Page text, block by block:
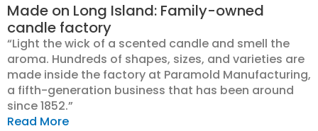
Made on Long Island: Family-owned
candle factory
“Light the wick of a scented candle and smell the
aroma. Hundreds of shapes, sizes, and varieties are
made inside the factory at Paramold Manufacturing,
a fifth-generation business that has been around
since 1852.”
Read More